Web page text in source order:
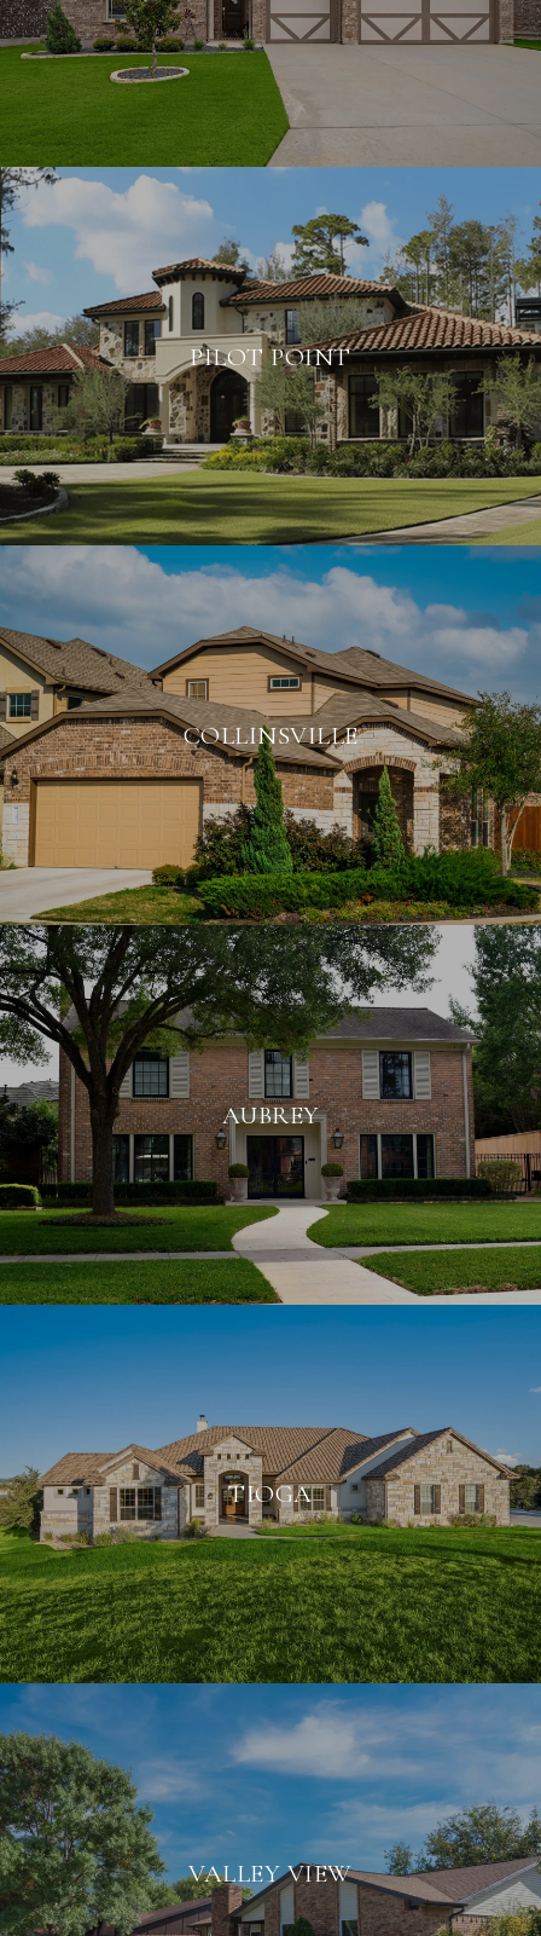
PILOT POINT
COLLINSVILLE
AUBREY
TIOGA
VALLEY VIEW